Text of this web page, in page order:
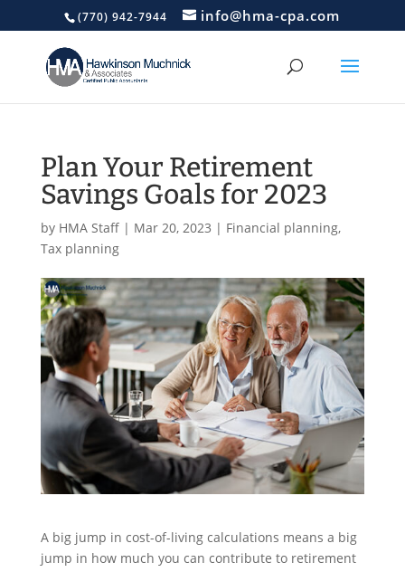
(770) 942-7944 info@hma-cpa.com
Plan Your Retirement
Savings Goals for 2023
by HMA Staff| Mar 20, 2023 | Financial planning,
Tax planning
A big jump in cost-of-living calculations means a big
jump in how much you can contribute to retirement